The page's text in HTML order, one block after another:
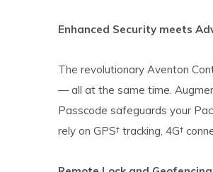
Enhanced Security meets
The revolutionary Aventon
— all at the same time.
Passcode safeguards your
rely on GPS† tracking, 4G†